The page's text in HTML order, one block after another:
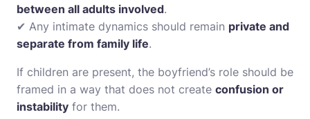
between all adults involved.
✔ Any intimate dynamics should remain private and
separate from family life.
If children are present, the boyfriend’s role should be
framed in a way that does not create confusion or
instability for them.